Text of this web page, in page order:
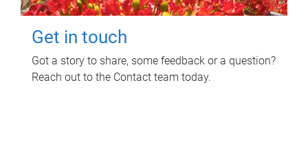
Get in touch
Got a story to share, some feedback or a question?
Reach out to the Contact team today.